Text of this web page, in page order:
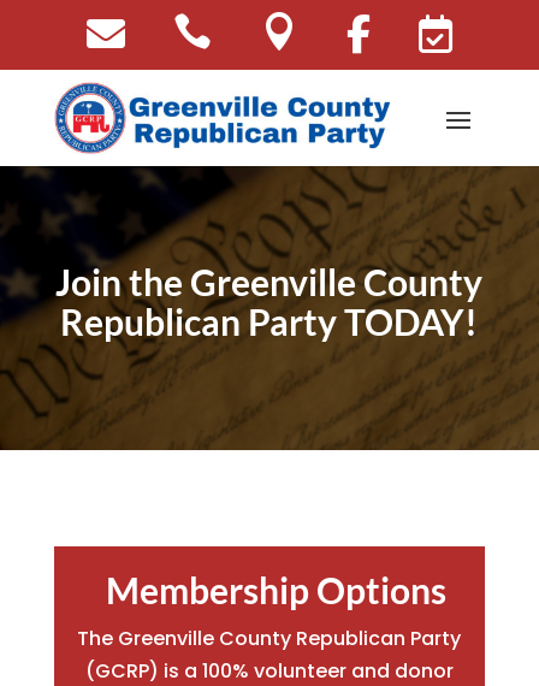
    
Join the Greenville County
Republican Party TODAY!
Membership Options
The Greenville County Republican Party
(GCRP) is a 100% volunteer and donor